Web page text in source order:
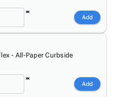
Add
- All-Paper Curbside
Add